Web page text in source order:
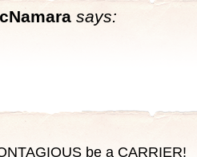
says:
be a CARRIER!